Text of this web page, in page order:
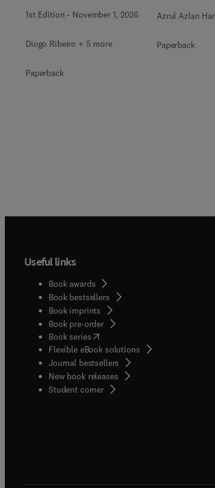
1st Edition - November 1, 2026
Diogo Ribeiro + 5 more
Paperback
Azrul Azlan
Paperback
Useful links
Book awards
Book bestsellers
Book imprints
Book pre-order
Book series(opens in new tab/window
Flexible eBook solutions
Journal bestsellers
New book releases
Student corner( opens in new tab/window